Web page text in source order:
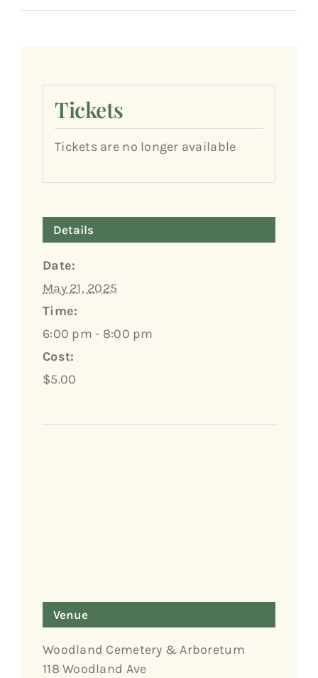
Tickets
Tickets are no longer available
Details
Date:
May 21, 2025
Time:
6:00 pm - 8:00 pm
Cost:
$5.00
Venue
Woodland Cemetery & Arboretum
118 Woodland Ave